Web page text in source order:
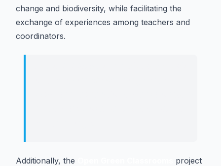
change and biodiversity, while facilitating the
exchange of experiences among teachers and
coordinators.
Additionally, the
project